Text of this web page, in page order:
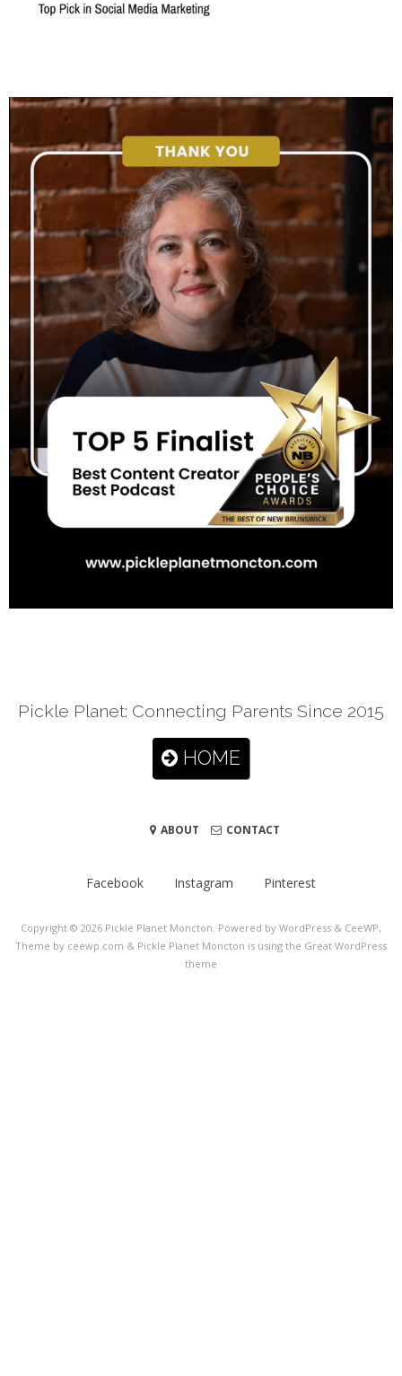
Pickle Planet: Connecting Parents Since 2015
HOME
ABOUT CONTACT
Facebook Instagram Pinterest
Copyright © 2026 Pickle Planet Moncton . Powered by WordPress & CeeWP,
Theme by ceewp.com & Pickle Planet Moncton is using the Great WordPress
theme